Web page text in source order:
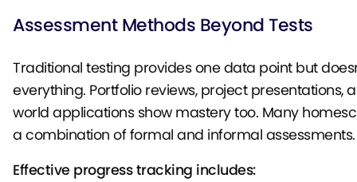
Assessment Methods Beyond Tests
Traditional testing provides one data point but
everything. Portfolio reviews, project presentations,
world applications show mastery too. Many
a combination of formal and informal assessments.
Effective progress tracking includes: